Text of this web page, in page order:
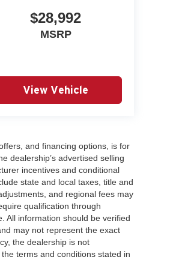
speed automatic
per gallon. With
service.
$28,992
MSRP
View Vehicle
and financing options, is for
dealership’s advertised selling
incentives and conditional
state and local taxes, title and
and regional fees may
qualification through
All information should be verified
may not represent the exact
the dealership is not
terms and conditions stated in